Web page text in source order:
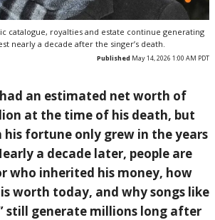
catalogue, royalties and estate continue generating
nearly a decade after the singer’s death.
Published May 14, 2026 1:00 AM PDT
an estimated net worth of
at the time of his death, but
fortune only grew in the years
a decade later, people are
who inherited his money, how
worth today, and why songs like
still generate millions long after